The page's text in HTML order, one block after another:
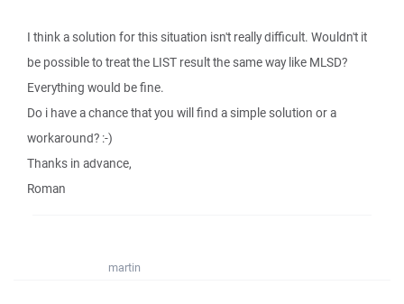
I think a solution for this situation isn't really difficult. Wouldn't it
be possible to treat the LIST result the same way like MLSD?
Everything would be fine.
Do i have a chance that you will find a simple solution or a
workaround? :-)
Thanks in advance,
Roman
martin